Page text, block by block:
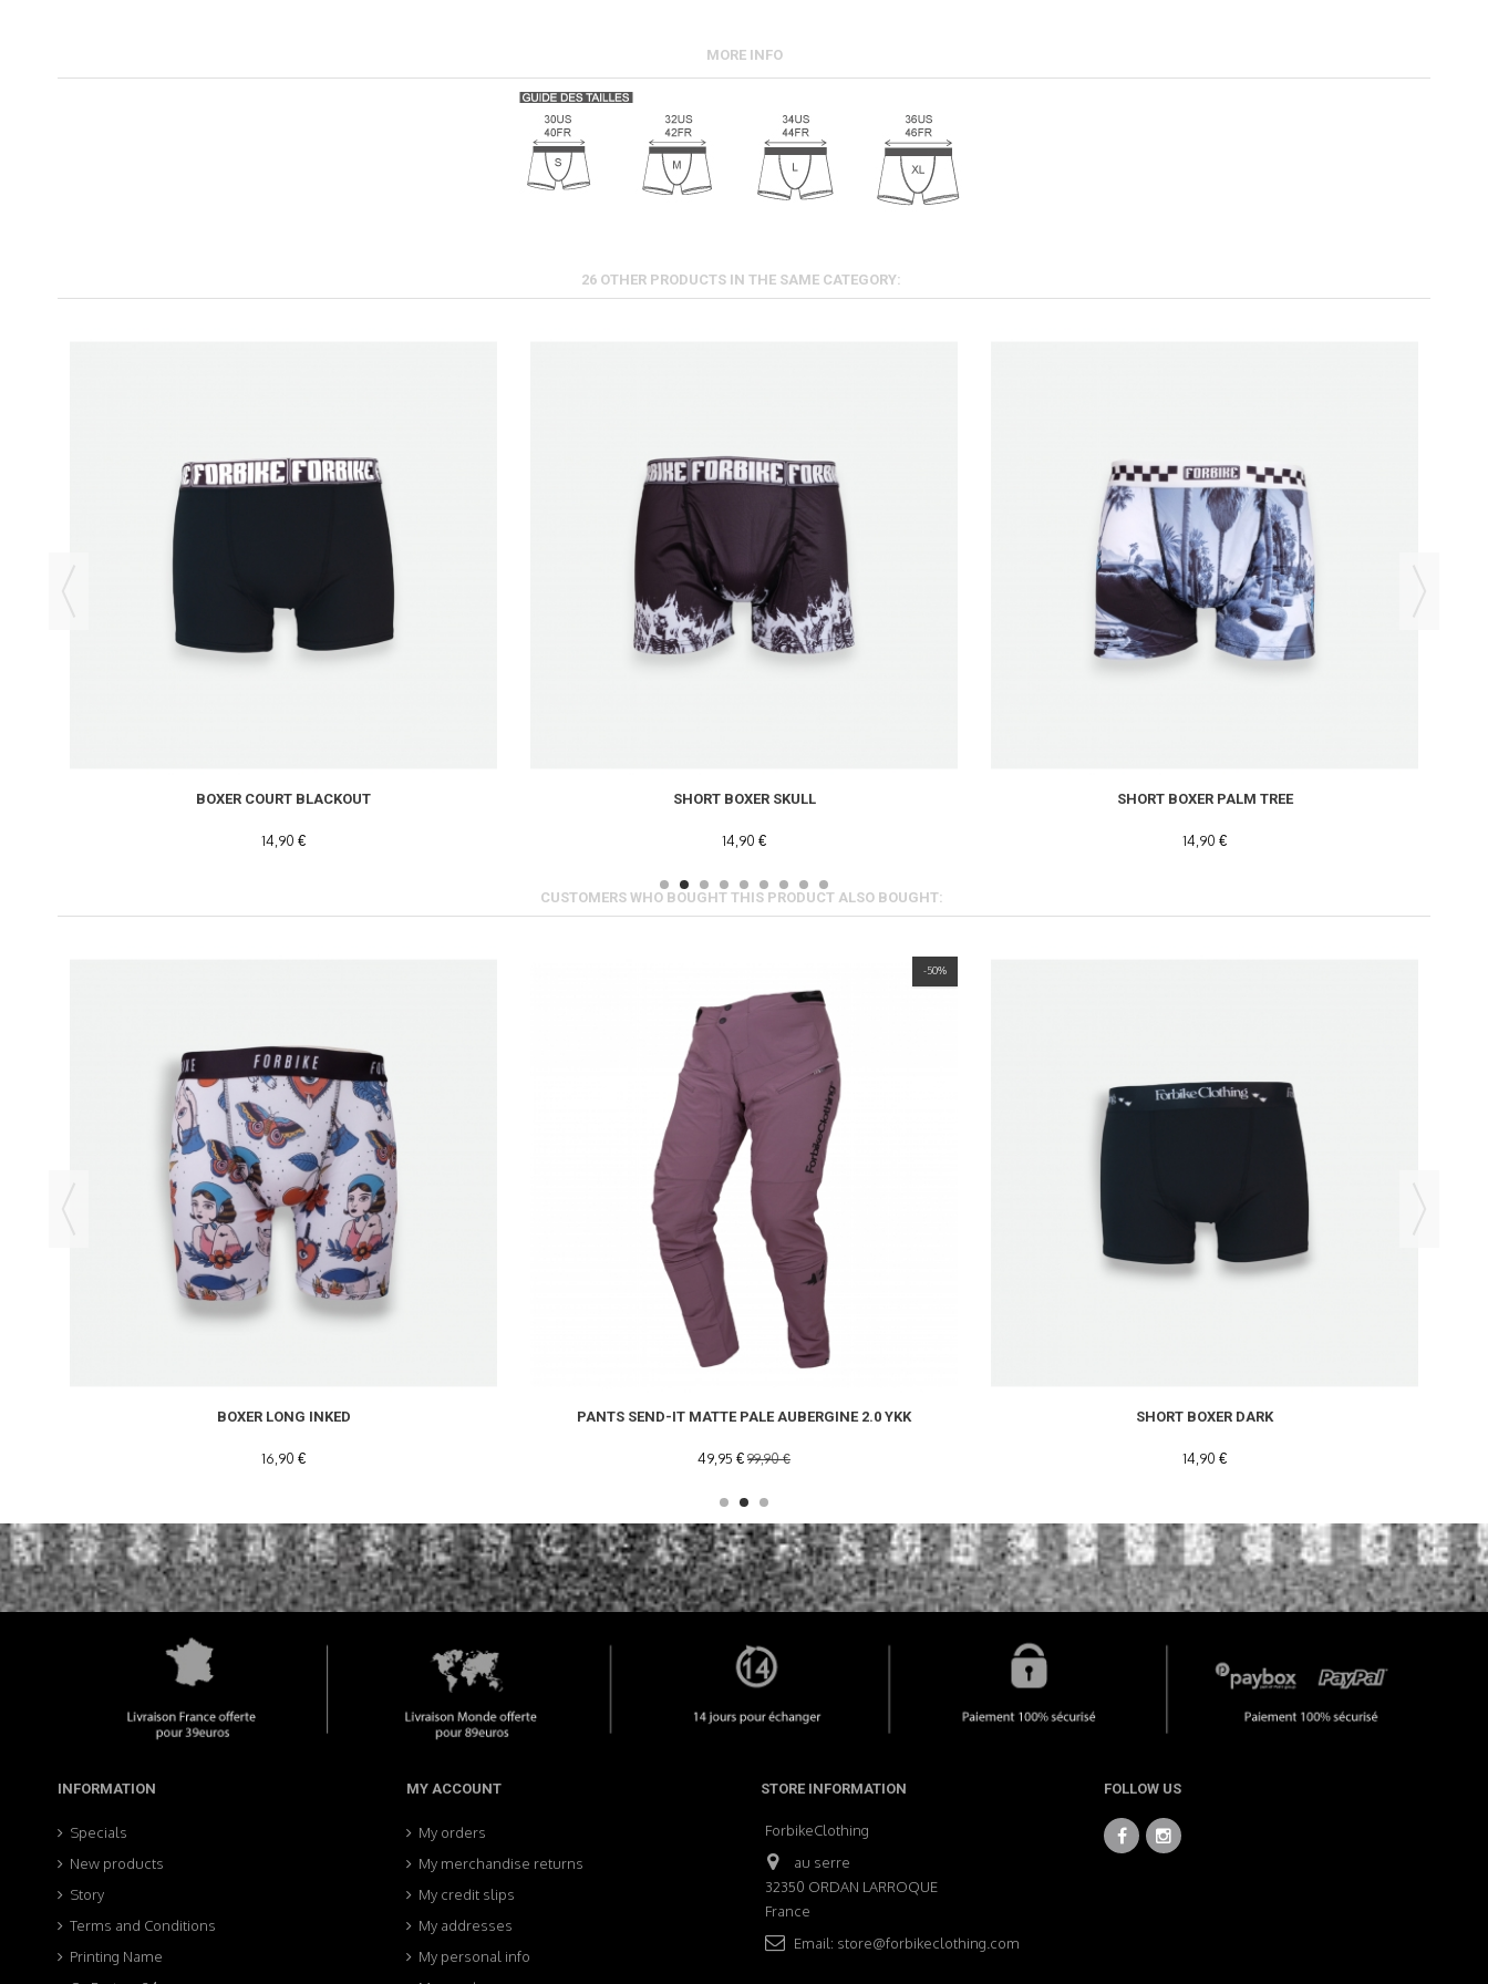
MORE INFO
26 OTHER PRODUCTS IN THE SAME CATEGORY:
BOXER COURT BLACKOUT
14,90 €
SHORT BOXER SKULL
14,90 €
SHORT BOXER PALM TREE
14,90 €
CUSTOMERS WHO BOUGHT THIS PRODUCT ALSO BOUGHT:
BOXER LONG INKED
16,90 €
-50%
PANTS SEND-IT MATTE PALE AUBERGINE 2.0 YKK
49,95 € 99,90 €
SHORT BOXER DARK
14,90 €
INFORMATION
Specials
New products
Story
Terms and Conditions
Printing Name
MY ACCOUNT
My orders
My merchandise returns
My credit slips
My addresses
My personal info
STORE INFORMATION
ForbikeClothing
au serre
32350 ORDAN LARROQUE
France
Email: store@forbikeclothing.com
FOLLOW US